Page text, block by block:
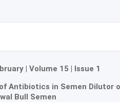
| Volume 15 | Issue 1
Antibiotics in Semen Dilutor
Bull Semen